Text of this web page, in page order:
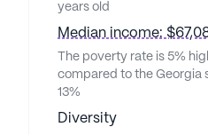
years old
Median income:
The poverty rate is 5%
compared to the Georgia
13%
Diversity